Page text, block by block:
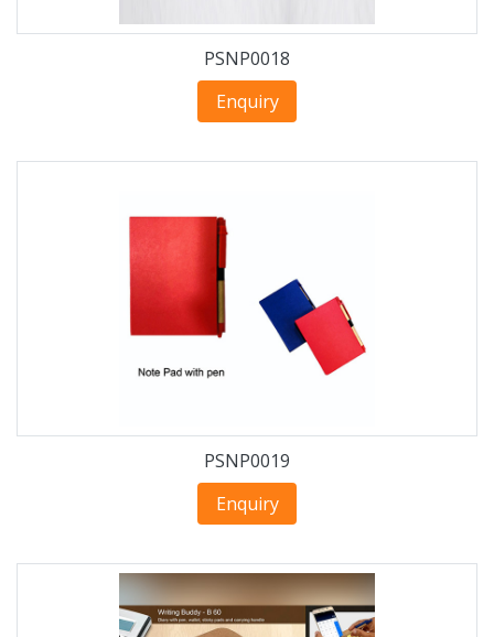
PSNP0018
Enquiry
PSNP0019
Enquiry